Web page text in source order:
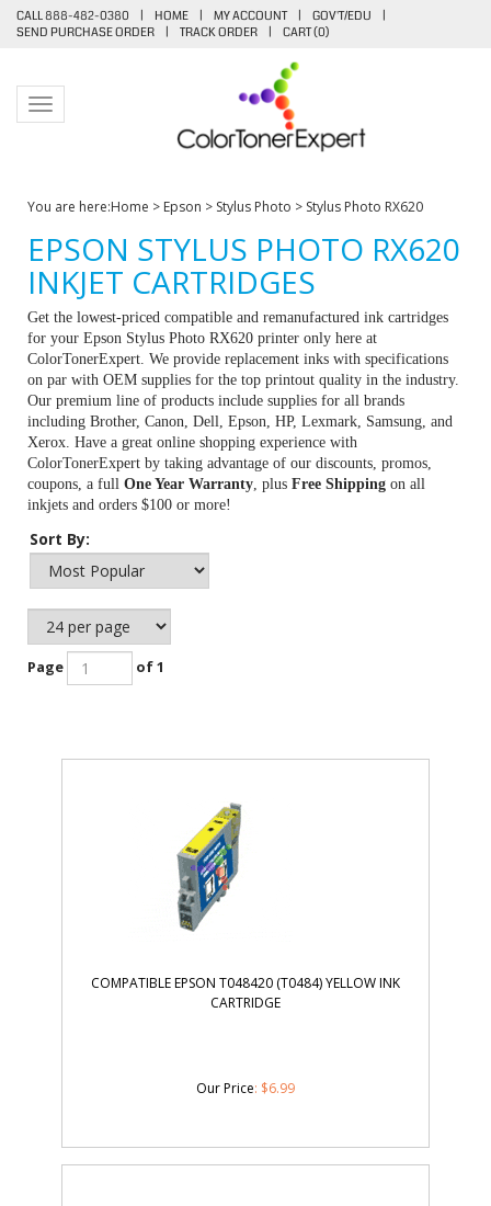
CALL 888-482-0380 | HOME | MY ACCOUNT | GOV'T/EDU
|
SEND PURCHASE ORDER
| TRACK ORDER | CART (0)
Toggle navigation
You are here:Home > Epson > Stylus Photo > Stylus Photo RX620
EPSON STYLUS PHOTO RX620
INKJET CARTRIDGES
Get the lowest-priced compatible and remanufactured ink cartridges
for your Epson Stylus Photo RX620 printer only here at
ColorTonerExpert. We provide replacement inks with specifications
on par with OEM supplies for the top printout quality in the industry.
Our premium line of products include supplies for all brands
including Brother, Canon, Dell, Epson, HP, Lexmark, Samsung, and
Xerox. Have a great online shopping experience with
ColorTonerExpert by taking advantage of our discounts, promos,
coupons, a full One Year Warranty , plus Free Shipping on all
inkjets and orders $100 or more!
Sort By:
Page of 1
COMPATIBLE EPSON T048420 (T0484) YELLOW INK
CARTRIDGE
Our Price: $6.99